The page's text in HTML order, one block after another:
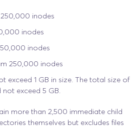
inodes
inodes
inodes
250,000 inodes
exceed 1 GB in size. The total size of
not exceed 5 GB.
more than 2,500 immediate child
themselves but excludes files